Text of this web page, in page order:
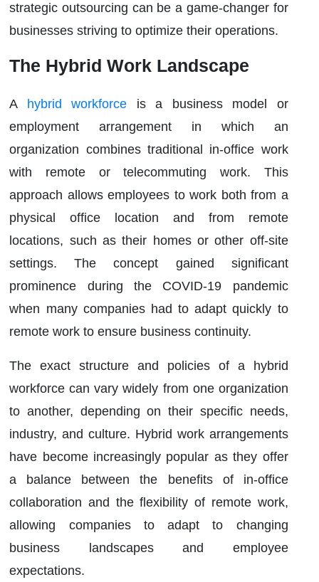
strategic outsourcing can be a game-changer for
businesses striving to optimize their operations.
The Hybrid Work Landscape
A hybrid workforce is a business model or
employment arrangement in which an
organization combines traditional in-office work
with remote or telecommuting work. This
approach allows employees to work both from a
physical office location and from remote
locations, such as their homes or other off-site
settings. The concept gained significant
prominence during the COVID-19 pandemic
when many companies had to adapt quickly to
remote work to ensure business continuity.
The exact structure and policies of a hybrid
workforce can vary widely from one organization
to another, depending on their specific needs,
industry, and culture. Hybrid work arrangements
have become increasingly popular as they offer
a balance between the benefits of in-office
collaboration and the flexibility of remote work,
allowing companies to adapt to changing
business landscapes and employee
expectations.